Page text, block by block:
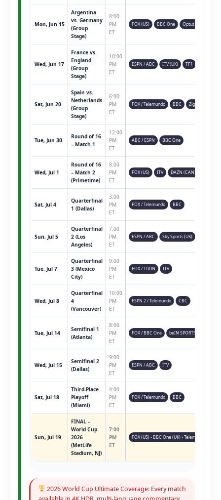
Mon, Jun 15
Argentina
vs. Germany
(Group
Stage)
8:00
PM
ET
FOX (US) BBC One Optus Sport
Wed, Jun 17
France vs.
England
(Group
Stage)
10:00
PM
ET
ESPN / ABC ITV (UK) TF1
Sat, Jun 20
Spain vs.
Netherlands
(Group
Stage)
6:00
PM
ET
FOX / Telemundo BBC Ziggo
Tue, Jun 30
Round of 16
– Match 1
12:00
PM
ET
ABC / ESPN BBC One
Wed, Jul 1
Round of 16
– Match 2
(Primetime)
8:00
PM
ET
FOX (US) ITV DAZN (CAN)
Sat, Jul 4
Quarterfinal
1 (Dallas)
3:00
PM
ET
FOX / Telemundo BBC
Sun, Jul 5
Quarterfinal
2 (Los
Angeles)
7:00
PM
ET
ESPN / ABC Sky Sports (UK)
Tue, Jul 7
Quarterfinal
3 (Mexico
City)
9:00
PM
ET
FOX / TUDN ITV
Wed, Jul 8
Quarterfinal
4
(Vancouver)
10:00
PM
ET
ESPN 2 / Telemundo CBC
Tue, Jul 14
Semifinal 1
(Atlanta)
8:00
PM
ET
FOX / BBC One beIN SPORTS
Wed, Jul 15
Semifinal 2
(Dallas)
9:00
PM
ET
ESPN / ABC ITV
Sat, Jul 18
Third-Place
Playoff
(Miami)
4:00
PM
ET
FOX / Telemundo BBC
Sun, Jul 19
FINAL –
World Cup
2026
(MetLife
Stadium, NJ)
7:00
PM
ET
FOX (US) • BBC One (UK) • Telemundo •
2026 World Cup Ultimate Coverage: Every match